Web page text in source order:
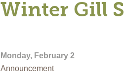
Winter Gill
Monday, February 2
Announcement